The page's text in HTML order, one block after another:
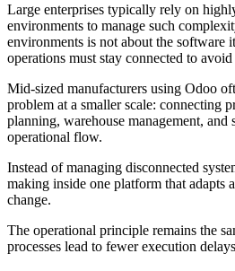
Large enterprises typically rely on
environments to manage such
environments is not about the software
operations must stay connected to
Mid-sized manufacturers using Odoo
problem at a smaller scale: connecting
planning, warehouse management, and
operational flow.
Instead of managing disconnected
making inside one platform that adapts
change.
The operational principle remains the
processes lead to fewer execution